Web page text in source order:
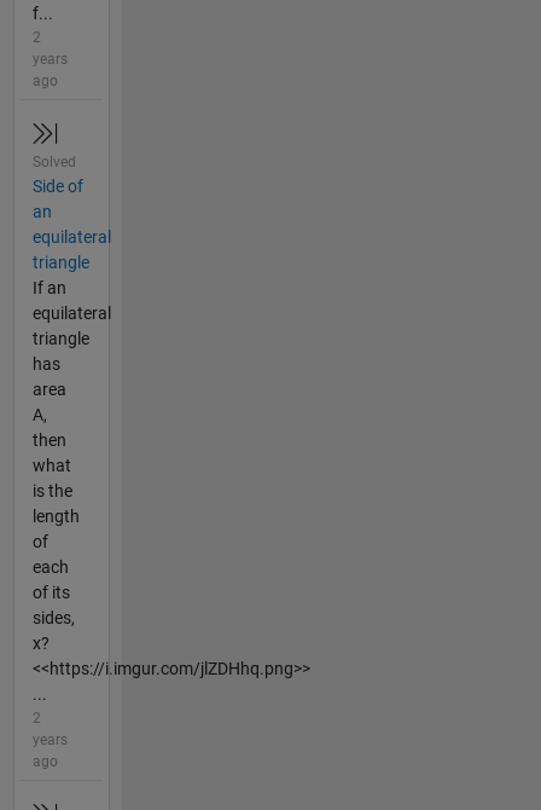
f...
2
years
ago
Solved
Side of
an
equilateral
triangle
If an
equilateral
triangle
has
area
A,
then
what
is the
length
of
each
of its
sides,
x?
<<https://i.imgur.com/jlZDHhq.png>>
...
2
years
ago